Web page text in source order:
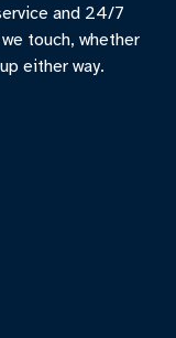
and 24/7
touch, whether
either way.